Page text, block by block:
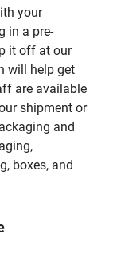
your
in a pre-
it off at our
will help get
are available
shipment or
and
boxes, and